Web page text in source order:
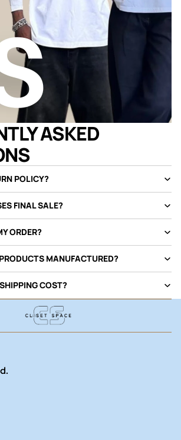
ASKED
POLICY?
FINAL SALE?
ORDER?
MANUFACTURED?
COST?